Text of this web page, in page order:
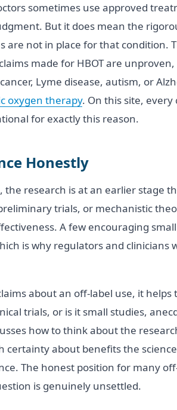
sometimes use approved
But it does mean the
are not in place for that condition.
made for HBOT are
Lyme disease, autism, or
oxygen therapy. On this site,
for exactly this reason.
Honestly
the research is at an earlier stage
trials, or mechanistic
A few encouraging
is why regulators and clinicians
about an off-label use, it helps
trials, or is it small studies,
how to think about the
certainty about benefits the
The honest position for many
is genuinely unsettled.